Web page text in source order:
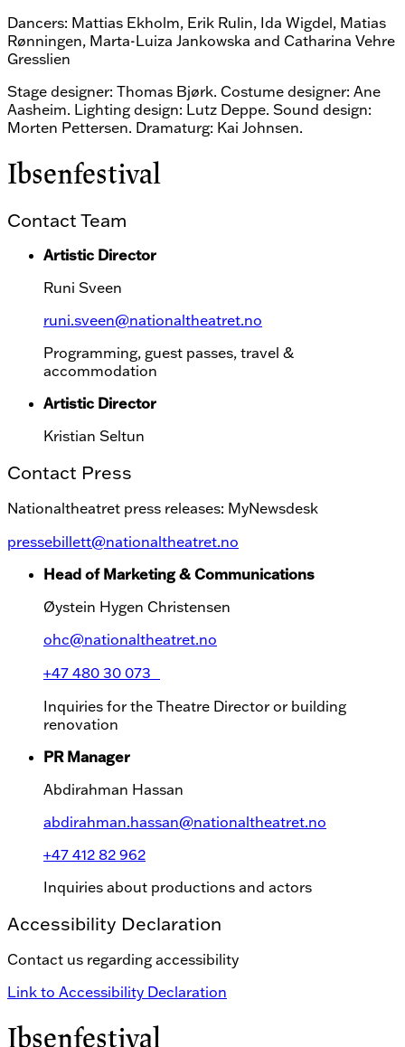
Dancers: Mattias Ekholm, Erik Rulin, Ida Wigdel, Matias
Rønningen, Marta-Luiza Jankowska and Catharina Vehre
Gresslien
Stage designer: Thomas Bjørk. Costume designer: Ane
Aasheim. Lighting design: Lutz Deppe. Sound design:
Morten Pettersen. Dramaturg: Kai Johnsen.
Ibsenfestival
Contact Team
Artistic Director
Runi Sveen
runi.sveen@nationaltheatret.no
Programming, guest passes, travel &
accommodation
Artistic Director
Kristian Seltun
Contact Press
Nationaltheatret press releases: MyNewsdesk
pressebillett@nationaltheatret.no
Head of Marketing & Communications
Øystein Hygen Christensen
ohc@nationaltheatret.no
+47 480 30 073
Inquiries for the Theatre Director or building
renovation
PR Manager
Abdirahman Hassan
abdirahman.hassan@nationaltheatret.no
+47 412 82 962
Inquiries about productions and actors
Accessibility Declaration
Contact us regarding accessibility
Link to Accessibility Declaration
Ibsenfestival